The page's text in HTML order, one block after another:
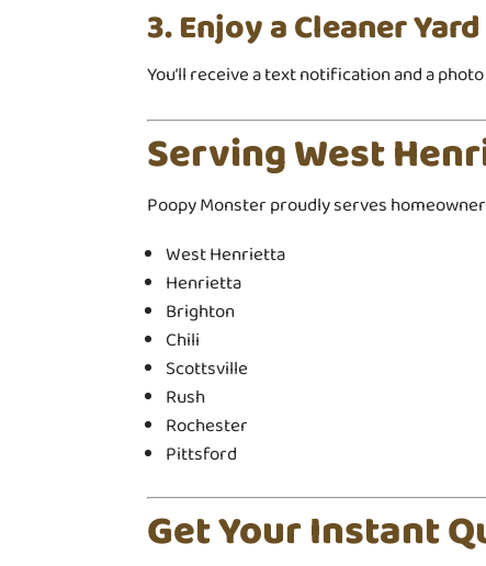
3. Enjoy a Cleaner Yard
You’ll receive a text notification and a
Serving West
Poopy Monster proudly serves
West Henrietta
Henrietta
Brighton
Chili
Scottsville
Rush
Rochester
Pittsford
Get Your Instant